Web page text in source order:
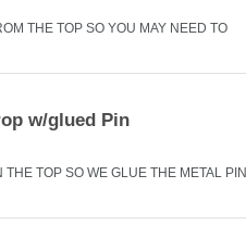
THE TOP SO YOU MAY NEED TO
w/glued Pin
TOP SO WE GLUE THE METAL PIN